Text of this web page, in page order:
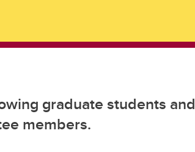
graduate students and
members.